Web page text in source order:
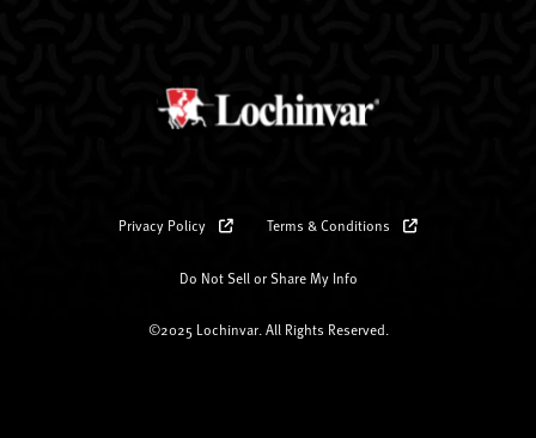
Privacy Policy Terms & Conditions
Do Not Sell or Share My Info
©2025 Lochinvar. All Rights Reserved.